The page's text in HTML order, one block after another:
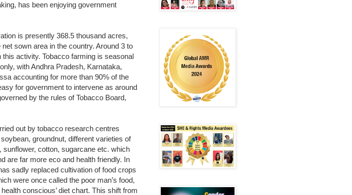
has been enjoying government
is presently 368.5 thousand acres,
sown area in the country. Around 3 to
activity. Tobacco farming is seasonal
with Andhra Pradesh, Karnataka,
accounting for more than 90% of the
for government to intervene as around
by the rules of Tobacco Board,
out by tobacco research centres
groundnut, different varieties of
cotton, sugarcane etc. which
are far more eco and health friendly. In
sadly replaced cultivation of food crops
were once called the poor man’s food,
conscious’ diet chart. This shift from